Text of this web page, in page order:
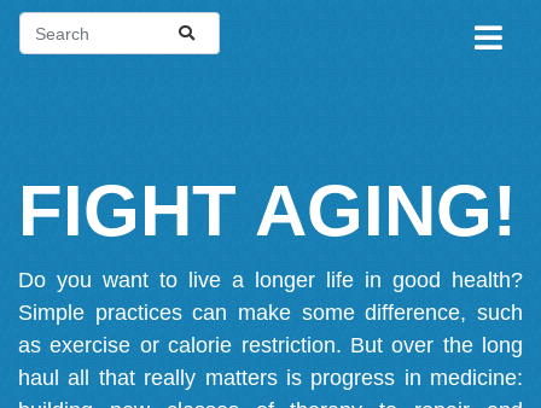
FIGHT AGING!
Do you want to live a longer life in good health?
Simple practices can make some difference, such
as exercise or calorie restriction. But over the long
haul all that really matters is progress in medicine: